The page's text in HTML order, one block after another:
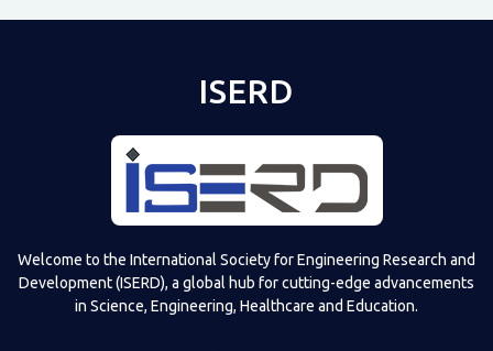
ISERD
Welcome to the International Society for Engineering Research and
Development (ISERD), a global hub for cutting-edge advancements
in Science, Engineering, Healthcare and Education.